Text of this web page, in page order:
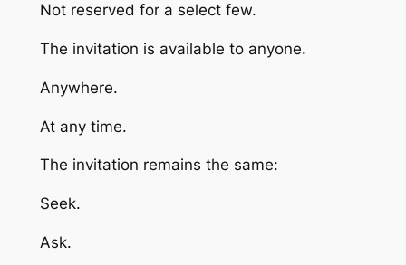
Not reserved for a select few.
The invitation is available to anyone.
Anywhere.
At any time.
The invitation remains the same:
Seek.
Ask.